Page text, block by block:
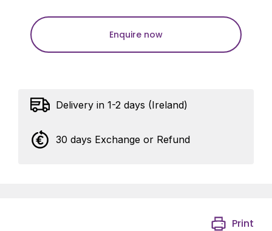
Enquire now
Delivery in 1-2 days (Ireland)
30 days Exchange or Refund
Print